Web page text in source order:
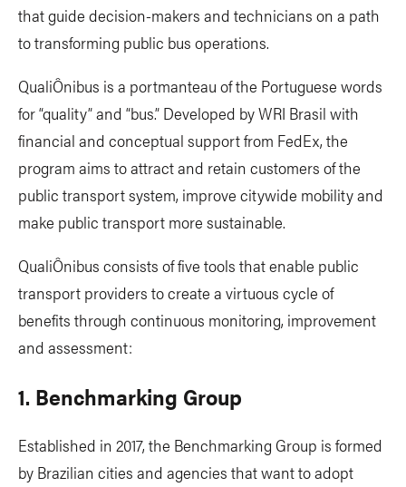
that guide decision-makers and technicians on a path
to transforming public bus operations.
QualiÔnibus is a portmanteau of the Portuguese words
for “quality” and “bus.” Developed by WRI Brasil with
financial and conceptual support from FedEx, the
program aims to attract and retain customers of the
public transport system, improve citywide mobility and
make public transport more sustainable.
QualiÔnibus consists of five tools that enable public
transport providers to create a virtuous cycle of
benefits through continuous monitoring, improvement
and assessment:
1. Benchmarking Group
Established in 2017, the Benchmarking Group is formed
by Brazilian cities and agencies that want to adopt